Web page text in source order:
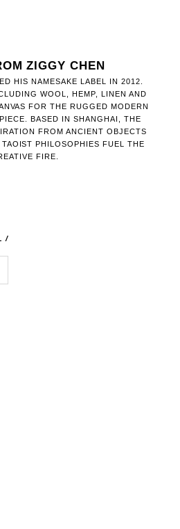
ZIGGY CHEN
HIS NAMESAKE LABEL IN 2012.
WOOL, HEMP, LINEN AND
FOR THE RUGGED MODERN
BASED IN SHANGHAI, THE
FROM ANCIENT OBJECTS
PHILOSOPHIES FUEL THE
FIRE.
/